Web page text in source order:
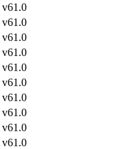
v61.0
v61.0
v61.0
v61.0
v61.0
v61.0
v61.0
v61.0
v61.0
v61.0